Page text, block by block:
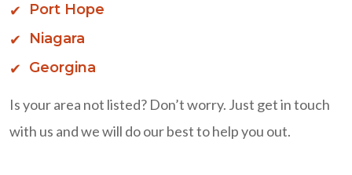
Port Hope
Niagara
Georgina
Is your area not listed? Don’t worry. Just get in touch
with us and we will do our best to help you out.